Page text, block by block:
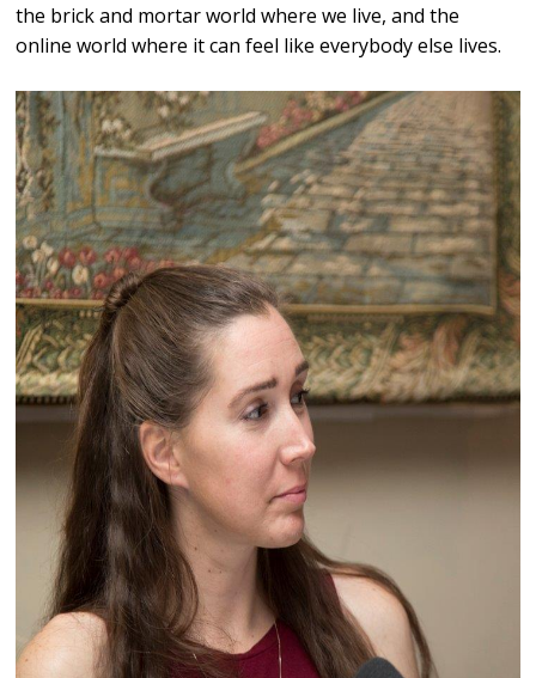
the brick and mortar world where we live, and the
online world where it can feel like everybody else lives.